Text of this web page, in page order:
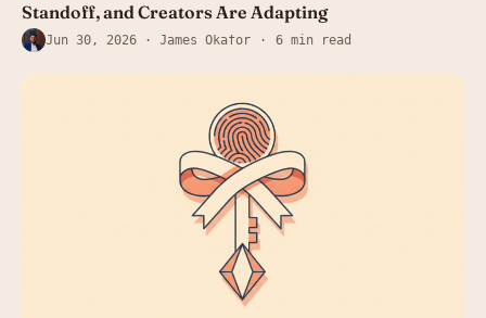
Standoff, and Creators Are Adapting
Jun 30, 2026 · James Okafor 6 min read